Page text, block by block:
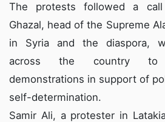
The protests followed a call
Ghazal, head of the Supreme
in Syria and the diaspora,
across the country to
demonstrations in support of
self-determination.
Samir Ali, a protester in